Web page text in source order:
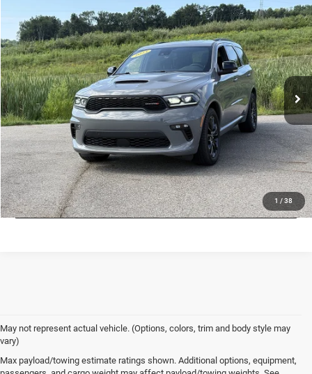
1 / 38
Dodge DurangoR/T
Price Drop
Mark Porter Chrysler Dodge Jeep Ram Jackson
VIN:1C4SDJCTXPC581749Stock: Model:T
IN-STOCK 51,681 mi Ext. Int.
$37,789
INTERNET PRICE
Less
Internet Price $37,789
VALUE MY TRADE
CHECK AVAILABILITY
LOCK IN LOW PRICE
May not represent actual vehicle. (Options, colors, trim and body style may
vary)
Max payload/towing estimate ratings shown. Additional options, equipment,
high-quality used vehicle that fits your needs and budget. That’s why we